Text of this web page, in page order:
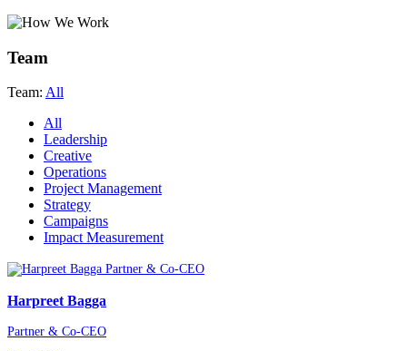
Team
Team: All
All
Leadership
Creative
Operations
Project Management
Strategy
Campaigns
Impact Measurement
Harpreet Bagga
Partner & Co-CEO